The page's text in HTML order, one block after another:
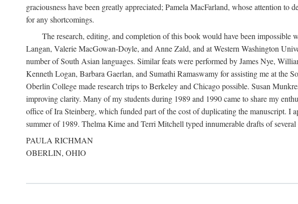
graciousness have been greatly appreciated; Pamela MacFarland, whose attention
for any shortcomings.
The research, editing, and completion of this book would have been
Langan, Valerie MacGowan-Doyle, and Anne Zald, and at Western Washington
number of South Asian languages. Similar feats were performed by James Nye,
Kenneth Logan, Barbara Gaerlan, and Sumathi Ramaswamy for assisting me at
Oberlin College made research trips to Berkeley and Chicago possible. Susan
improving clarity. Many of my students during 1989 and 1990 came to share my
office of Ira Steinberg, which funded part of the cost of duplicating the manuscript. I
summer of 1989. Thelma Kime and Terri Mitchell typed innumerable drafts of
PAULA RICHMAN
OBERLIN, OHIO